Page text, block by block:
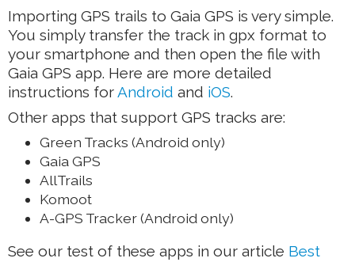
Importing GPS trails to Gaia GPS is very simple.
You simply transfer the track in gpx format to
your smartphone and then open the file with
Gaia GPS app. Here are more detailed
instructions forAndroid and iOS.
Other apps that support GPS tracks are:
Green Tracks (Android only)
Gaia GPS
AllTrails
Komoot
A-GPS Tracker (Android only)
See our test of these apps in our article Best